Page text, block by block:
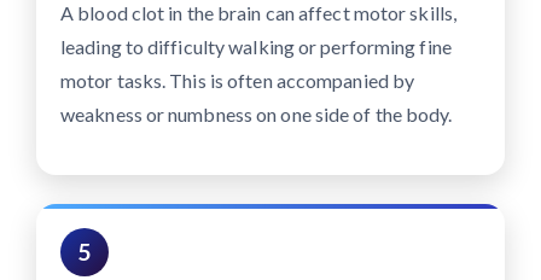
A blood clot in the brain can affect motor skills,
leading to difficulty walking or performing fine
motor tasks. This is often accompanied by
weakness or numbness on one side of the body.
5